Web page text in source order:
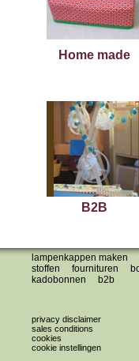
Home made
B2B
lampenkappen maken
stoffen
fournituren
kadobonnen
b2b
privacy disclaimer
sales conditions
cookies
cookie instellingen